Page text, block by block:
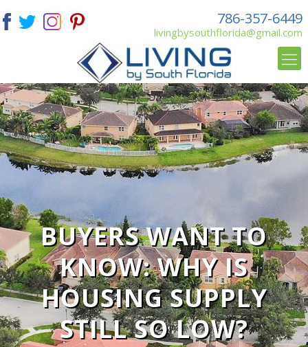
786-357-6449
livingbysouthflorida@gmail.com
BUYERS WANT TO
KNOW: WHY IS
HOUSING SUPPLY
STILL SO LOW?